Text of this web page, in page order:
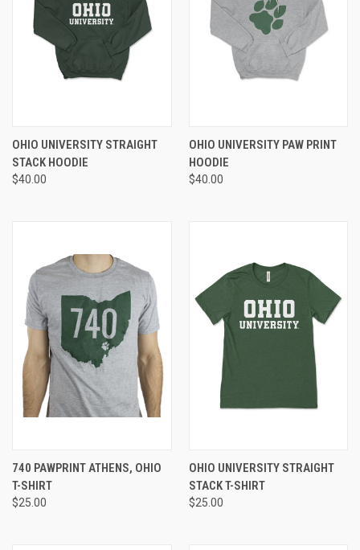
OHIO UNIVERSITY STRAIGHT
STACK HOODIE
$40.00
OHIO UNIVERSITY PAW PRINT
HOODIE
$40.00
740 PAWPRINT ATHENS, OHIO
T-SHIRT
$25.00
OHIO UNIVERSITY STRAIGHT
STACK T-SHIRT
$25.00